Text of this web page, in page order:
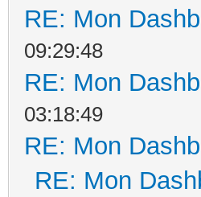
RE: Mon
09:29:48
RE: Mon
03:18:49
RE: Mon
RE: Mon